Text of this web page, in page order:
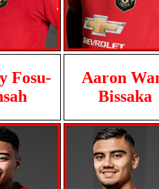
Fosu-
Aaron
Bissaka